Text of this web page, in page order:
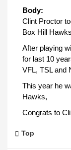
Body:
Clint Proctor
Box Hill
After playing
for last 10
VFL, TSL and
This year he
Hawks,
Congrats to
Top